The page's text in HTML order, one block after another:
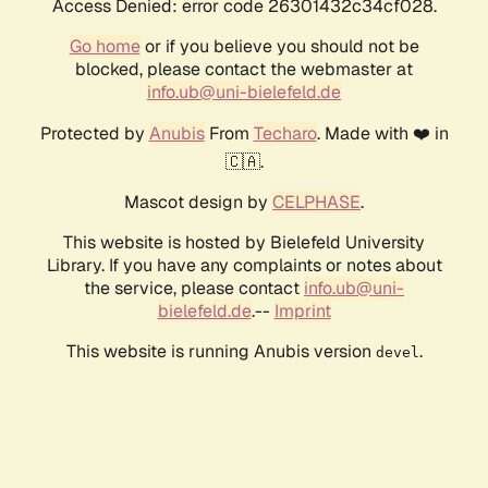
Access Denied: error code 26301432c34cf028.
Go homeor if you believe you should not be
blocked, please contact the webmaster at
info.ub@uni-bielefeld.de
Protected by AnubisFrom Techaro. Made with ❤️ in
🇨🇦.
Mascot design by CELPHASE.
This website is hosted by Bielefeld University
Library. If you have any complaints or notes about
the service, please contact info.ub@uni-
bielefeld.de.-- Imprint
This website is running Anubis version devel .